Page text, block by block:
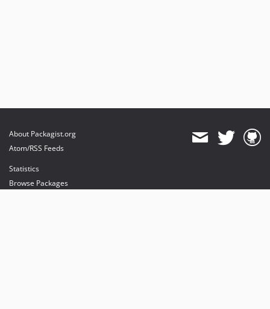
About Packagist.org
Atom/RSS Feeds
Statistics
Browse Packages